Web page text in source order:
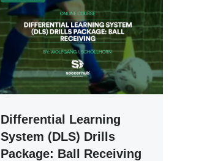
Differential Learning
System (DLS) Drills
Package: Ball Receiving